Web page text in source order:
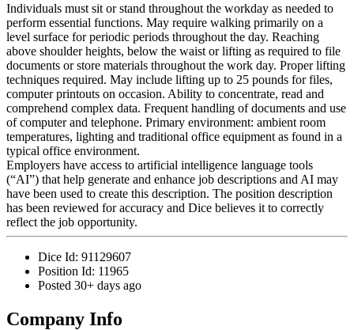
Individuals must sit or stand throughout the workday as needed to
perform essential functions. May require walking primarily on a
level surface for periodic periods throughout the day. Reaching
above shoulder heights, below the waist or lifting as required to file
documents or store materials throughout the work day. Proper lifting
techniques required. May include lifting up to 25 pounds for files,
computer printouts on occasion. Ability to concentrate, read and
comprehend complex data. Frequent handling of documents and use
of computer and telephone. Primary environment: ambient room
temperatures, lighting and traditional office equipment as found in a
typical office environment.
Employers have access to artificial intelligence language tools
(“AI”) that help generate and enhance job descriptions and AI may
have been used to create this description. The position description
has been reviewed for accuracy and Dice believes it to correctly
reflect the job opportunity.
Dice Id: 91129607
Position Id: 11965
Posted 30+ days ago
Company Info